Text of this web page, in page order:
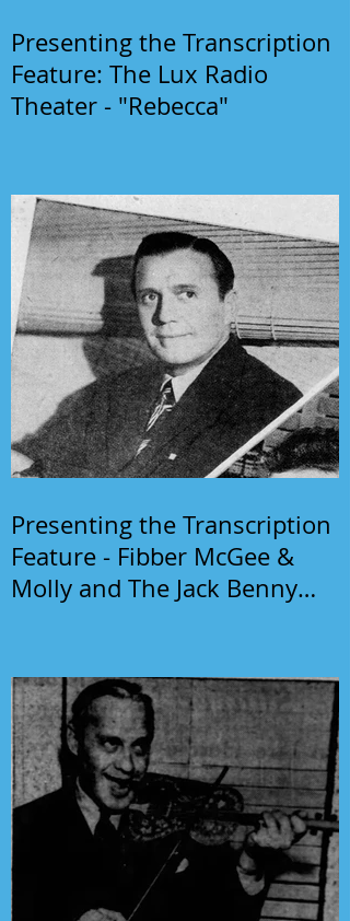
Presenting the Transcription
Feature: The Lux Radio
Theater - "Rebecca"
Presenting the Transcription
Feature - Fibber McGee &
Molly and The Jack Benny